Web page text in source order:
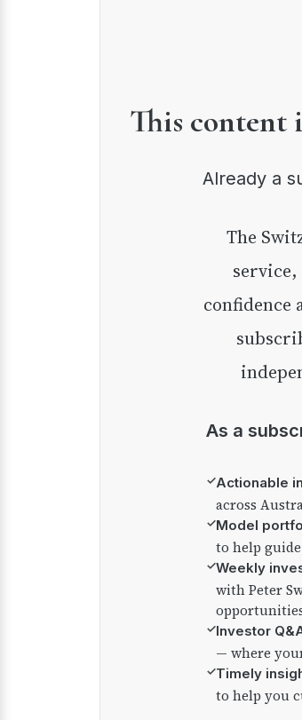
This content
Already a
The Switzer Report is our premium investment
confidence
As a
✓Actionable
across
✓Model
to help
✓Weekly
with Peter
✓Investor
— where
✓Timely
to help you